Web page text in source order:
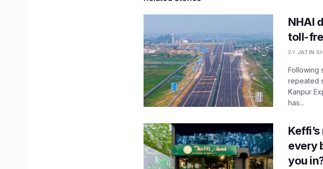
NHAI
toll-
BY JATIN
Following
repeated
Kanpur
has...
every
you